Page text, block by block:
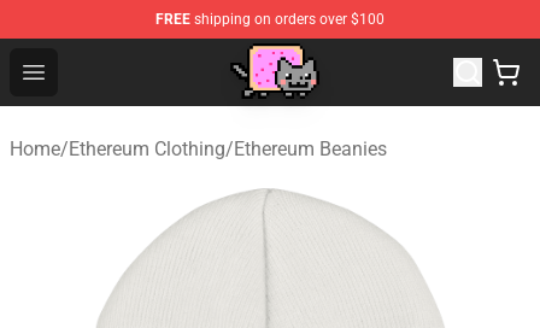
FREE shipping on orders over $100
Open menu
Home/Ethereum Clothing/Ethereum Beanies